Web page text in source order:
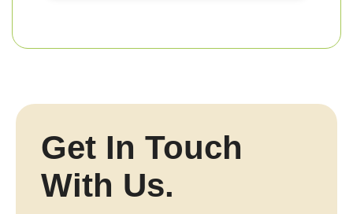
Get In Touch
With Us.